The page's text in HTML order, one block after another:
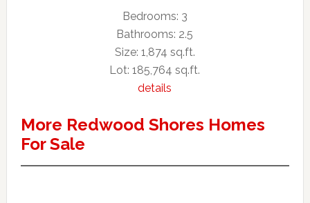
Bedrooms: 3
Bathrooms: 2.5
Size: 1,874 sq.ft.
Lot: 185,764 sq.ft.
details
More Redwood Shores Homes
For Sale